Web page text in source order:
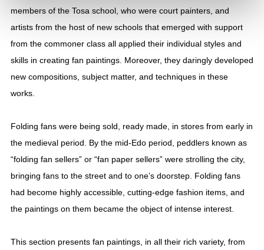
members of the Tosa school, who were court painters, and
artists from the host of new schools that emerged with support
from the commoner class all applied their individual styles and
skills in creating fan paintings. Moreover, they daringly developed
new compositions, subject matter, and techniques in these
works.
Folding fans were being sold, ready made, in stores from early in
the medieval period. By the mid-Edo period, peddlers known as
“folding fan sellers” or “fan paper sellers” were strolling the city,
bringing fans to the street and to one’s doorstep. Folding fans
had become highly accessible, cutting-edge fashion items, and
the paintings on them became the object of intense interest.
This section presents fan paintings, in all their rich variety, from